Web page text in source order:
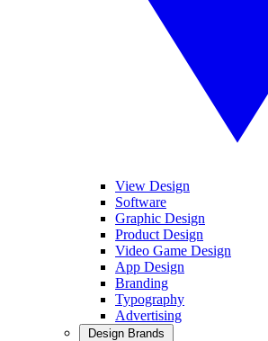
View Design
Software
Graphic Design
Product Design
Video Game Design
App Design
Branding
Typography
Advertising